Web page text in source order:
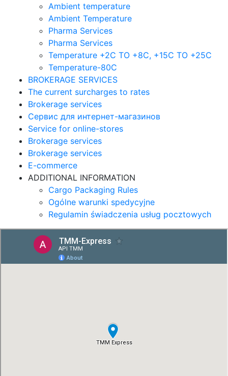
Ambient temperature
Ambient Temperature
Pharma Services
Pharma Services
Temperature +2C TO +8С, +15C TO +25С
Temperature-80С
BROKERAGE SERVICES
The current surcharges to rates
Brokerage services
Сервис для интернет-магазинов
Service for online-stores
Brokerage services
Brokerage services
E-commerce
ADDITIONAL INFORMATION
Cargo Packaging Rules
Ogólne warunki spedycyjne
Regulamin świadczenia usług pocztowych